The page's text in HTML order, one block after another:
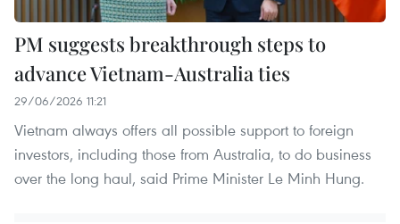
PM suggests breakthrough steps to
advance Vietnam-Australia ties
29/06/2026 11:21
Vietnam always offers all possible support to foreign
investors, including those from Australia, to do business
over the long haul, said Prime Minister Le Minh Hung.